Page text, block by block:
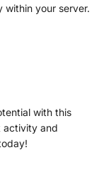
within your server.
with this
activity and